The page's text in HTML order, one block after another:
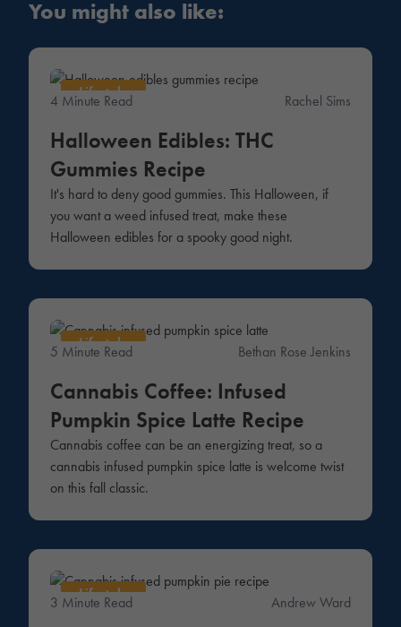
You might also like:
Lifestyle
4 Minute Read Rachel Sims
Halloween Edibles: THC
Gummies Recipe
It's hard to deny good gummies. This Halloween, if
you want a weed infused treat, make these
Halloween edibles for a spooky good night.
Lifestyle
5 Minute Read Bethan Rose Jenkins
Cannabis Coffee: Infused
Pumpkin Spice Latte Recipe
Cannabis coffee can be an energizing treat, so a
cannabis infused pumpkin spice latte is welcome twist
on this fall classic.
Lifestyle
3 Minute Read Andrew Ward